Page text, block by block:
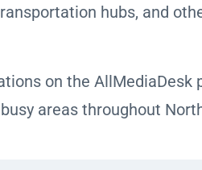
hubs, and
on the AllMediaDesk
areas throughout